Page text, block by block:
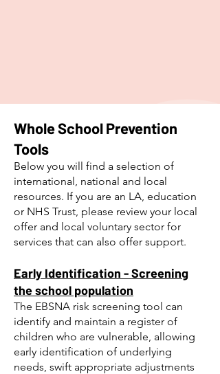
​Whole School Prevention
Tools
Below you will find a selection of
international, national and local
resources. If you are an LA, education
or NHS Trust, please review your local
offer and local voluntary sector for
services that can also offer support.​
Early Identification - Screening
the school population
The EBSNA risk screening tool can
identify and maintain a register of
children who are vulnerable, allowing
early identification of underlying
needs, swift appropriate adjustments